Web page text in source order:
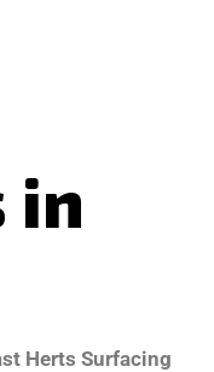
in
Herts Surfacing